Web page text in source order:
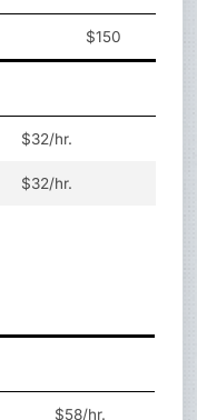
$150
$32/hr.
$32/hr.
$58/hr.